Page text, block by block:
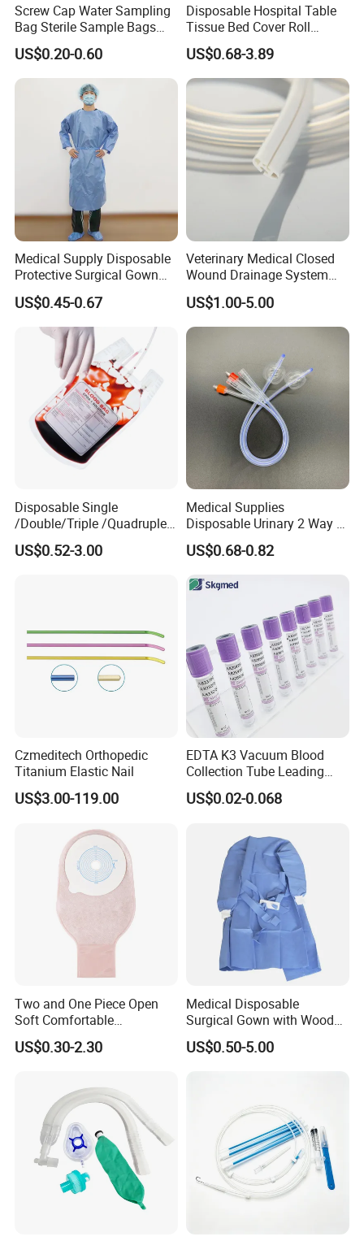
Screw Cap Water Sampling
Bag Sterile Sample Bags
500ml PE Composite
Sampling Bag with Sodium
Thiosulfate Environmental
Inspection Sampling Bag
US$0.20-0.60
Disposable Hospital Table
Tissue Bed Cover Roll
Smooth Paper Medical Bed
Sheet Couch Exam Table
Paper Rolls
US$0.68-3.89
Medical Supply Disposable
Protective Surgical Gown
Nonwoven PP/PE/ Sterile
and Waterproof Isolation
Gown with Knit Cuff Lab
Coat for Hospital Dental
Clinic Use
US$0.45-0.67
Veterinary Medical Closed
Wound Drainage System
Silicone Fluted Drain
US$1.00-5.00
Disposable Single
/Double/Triple /Quadruple
Blood Transfusion Bag
Blood Bag Cpd 450ml
US$0.52-3.00
Medical Supplies
Disposable Urinary 2 Way 3
Way Male Female Urethral
Silicone Foley Catheter with
Safety
US$0.68-0.82
Czmeditech Orthopedic
Titanium Elastic Nail
US$3.00-119.00
EDTA K3 Vacuum Blood
Collection Tube Leading
Manufacturer
US$0.02-0.068
Two and One Piece Open
Soft Comfortable
Convenient High Quality
Medical Ostomy Bag
US$0.30-2.30
Medical Disposable
Surgical Gown with Wood
Pulp Spunlace Nonwoven
Fabric
US$0.50-5.00